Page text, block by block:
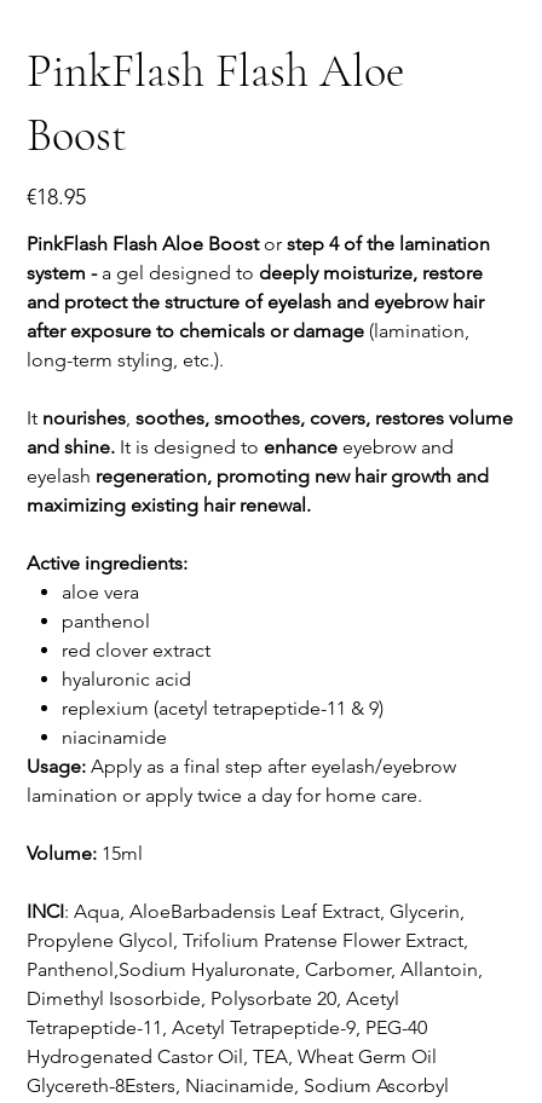
PinkFlash Flash Aloe
Boost
Price
€18.95
PinkFlash Flash Aloe Boostor step 4 of the lamination
system - a gel designed to deeply moisturize, restore
and protect the structure of eyelash and eyebrow hair
after exposure to chemicals or damage (lamination,
long-term styling, etc.).
It nourishes,soothes, smoothes, covers, restores volume
and shine. It is designed toenhance eyebrow and
eyelash regeneration, promoting new hair growth and
maximizing existing hair renewal.
Active ingredients:
aloe vera
panthenol
red clover extract
hyaluronic acid
replexium (acetyl tetrapeptide-11 & 9)
niacinamide
Usage:Apply as a final step after eyelash/eyebrow
lamination or apply twice a day for home care.
Volume: 15ml
INCI: Aqua, AloeBarbadensis Leaf Extract, Glycerin,
Propylene Glycol, Trifolium Pratense Flower Extract,
Panthenol,Sodium Hyaluronate, Carbomer, Allantoin,
Dimethyl Isosorbide, Polysorbate 20, Acetyl
Tetrapeptide-11, Acetyl Tetrapeptide-9, PEG-40
Hydrogenated Castor Oil, TEA, Wheat Germ Oil
Glycereth-8Esters, Niacinamide, Sodium Ascorbyl